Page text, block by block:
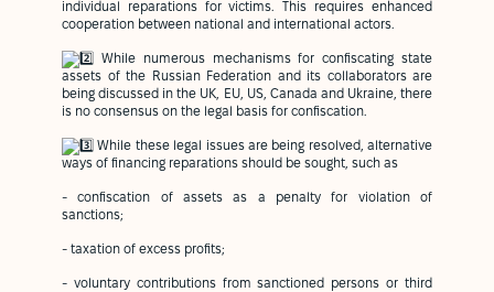
individual reparations for victims. This requires enhanced
cooperation between national and international actors.
While numerous mechanisms for confiscating state
assets of the Russian Federation and its collaborators are
being discussed in the UK, EU, US, Canada and Ukraine, there
is no consensus on the legal basis for confiscation.
While these legal issues are being resolved, alternative
ways of financing reparations should be sought, such as
- confiscation of assets as a penalty for violation of
sanctions;
- taxation of excess profits;
- voluntary contributions from sanctioned persons or third